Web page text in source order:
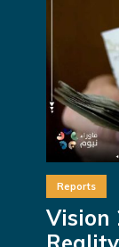
Reports
Vision